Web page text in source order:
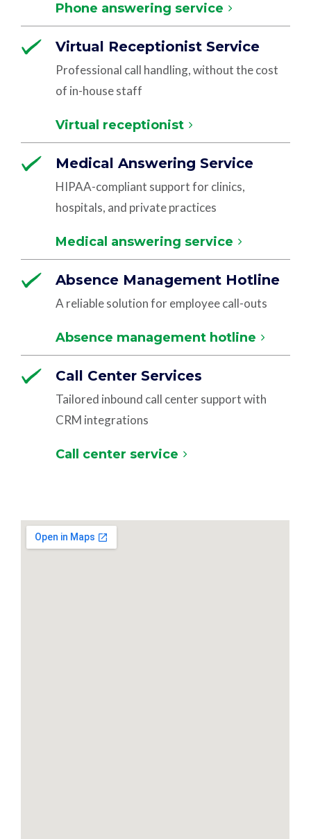
Phone answering service
Virtual Receptionist Service
Professional call handling, without the cost
of in-house staff
Virtual receptionist
Medical Answering Service
HIPAA-compliant support for clinics,
hospitals, and private practices
Medical answering service
Absence Management Hotline
A reliable solution for employee call-outs
Absence management hotline
Call Center Services
Tailored inbound call center support with
CRM integrations
Call center service